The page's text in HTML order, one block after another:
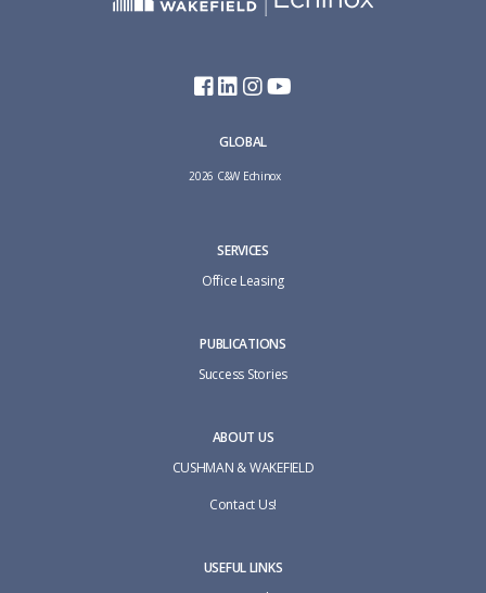
GLOBAL
2026 C&W Echinox
SERVICES
Office Leasing
PUBLICATIONS
Success Stories
ABOUT US
CUSHMAN & WAKEFIELD
Contact Us!
USEFUL LINKS